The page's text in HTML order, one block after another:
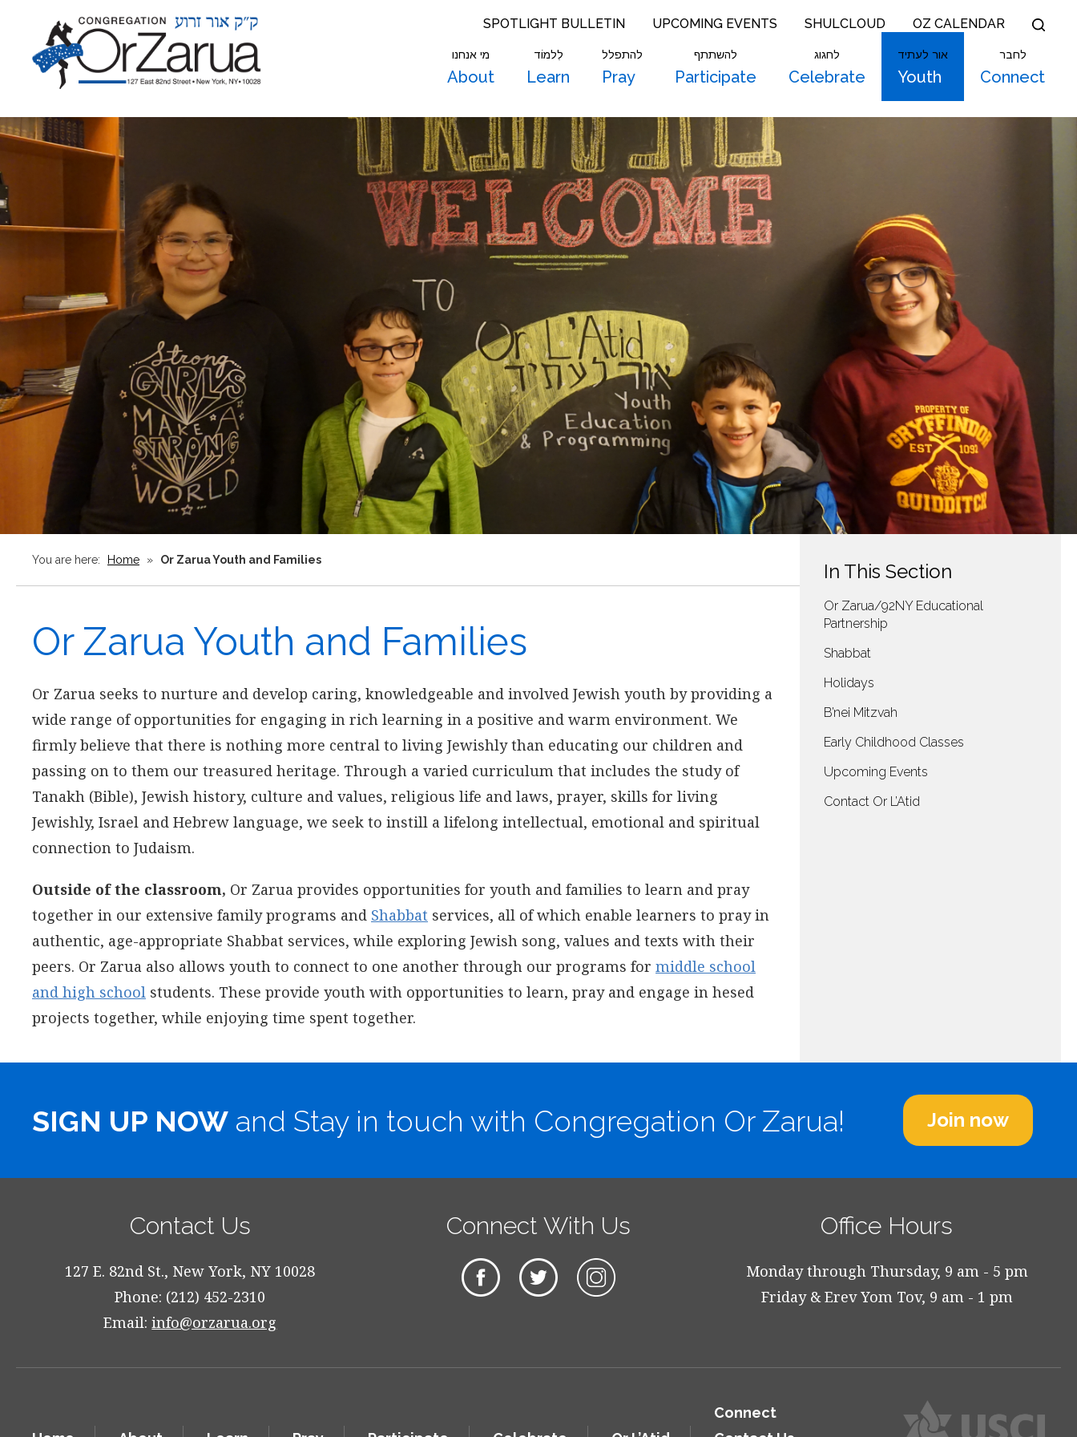
SPOTLIGHT BULLETIN UPCOMING EVENTS SHULCLOUD OZ CALENDAR
מי אנחנו
About
לִלמוֹד
Learn
להתפלל
Pray
להשתתף
Participate
לחגוג
Celebrate
אור לעתיד
Youth
לחבר
Connect
You are here: Home » Or Zarua Youth and Families
Or Zarua Youth and Families
Or Zarua seeks to nurture and develop caring, knowledgeable and involved Jewish youth by providing a
wide range of opportunities for engaging in rich learning in a positive and warm environment. We
firmly believe that there is nothing more central to living Jewishly than educating our children and
passing on to them our treasured heritage. Through a varied curriculum that includes the study of
Tanakh (Bible), Jewish history, culture and values, religious life and laws, prayer, skills for living
Jewishly, Israel and Hebrew language, we seek to instill a lifelong intellectual, emotional and spiritual
connection to Judaism.
Outside of the classroom, Or Zarua provides opportunities for youth and families to learn and pray
together in our extensive family programs and Shabbat services, all of which enable learners to pray in
authentic, age-appropriate Shabbat services, while exploring Jewish song, values and texts with their
peers. Or Zarua also allows youth to connect to one another through our programs for middle school
and high school students. These provide youth with opportunities to learn, pray and engage in hesed
projects together, while enjoying time spent together.
In This Section
Or Zarua/92NY Educational
Partnership
Shabbat
Holidays
B’nei Mitzvah
Early Childhood Classes
Upcoming Events
Contact Or L’Atid
SIGN UP NOW and Stay in touch with Congregation Or Zarua! Join now
Contact Us
127 E. 82nd St., New York, NY 10028
Phone: (212) 452-2310
Email:info@orzarua.org
Connect With Us Office Hours
Monday through Thursday, 9 am - 5 pm
Friday & Erev Yom Tov, 9 am - 1 pm
Connect